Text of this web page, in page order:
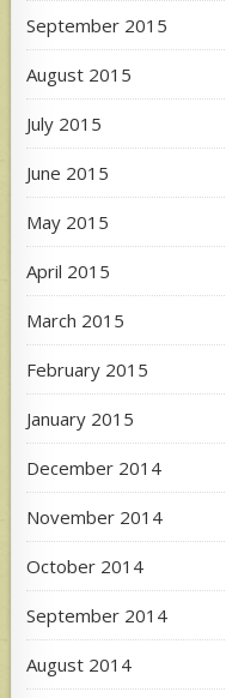
September 2015
August 2015
July 2015
June 2015
May 2015
April 2015
March 2015
February 2015
January 2015
December 2014
November 2014
October 2014
September 2014
August 2014